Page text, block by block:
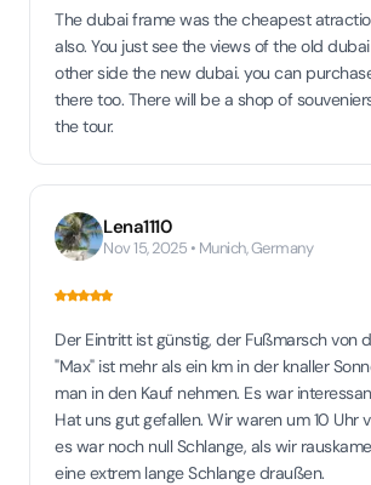
The dubai frame was the cheapest
also. You just see the views of the old
other side the new dubai. you can
there too. There will be a shop of
the tour.
Lena1110
Nov 15, 2025 • Munich, Germany
Der Eintritt ist günstig, der Fußmarsch von
"Max" ist mehr als ein km in der knaller
man in den Kauf nehmen. Es war
Hat uns gut gefallen. Wir waren um 10 Uhr
es war noch null Schlange, als wir
eine extrem lange Schlange draußen.